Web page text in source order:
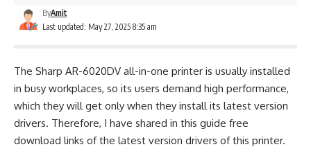
Last updated: May 27, 2025 8:35 am
ByAmit
The Sharp AR-6020DV all-in-one printer is usually installed
in busy workplaces, so its users demand high performance,
which they will get only when they install its latest version
drivers. Therefore, I have shared in this guide free
download links of the latest version drivers of this printer.